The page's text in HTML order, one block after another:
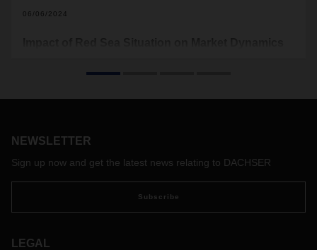
06/06/2024
of service changes and increased transit times primary on
Bangladesh-Ceylon (IPBC) as well as the Middle East.
NEWSLETTER
Sign up now and get the latest news relating to DACHSER
Subscribe
LEGAL